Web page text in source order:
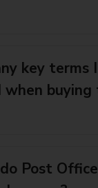
key terms
when
Post